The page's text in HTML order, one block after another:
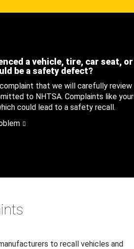
a vehicle, tire, car seat,
be a safety defect?
that we will carefully
to NHTSA. Complaints like
could lead to a safety recall.
to recall vehicles and